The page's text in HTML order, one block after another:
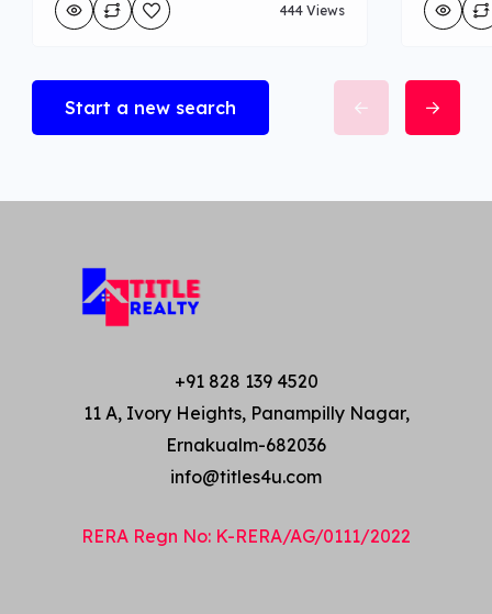
444 Views
Start a new search
+91 828 139 4520
11 A, Ivory Heights, Panampilly Nagar,
Ernakualm-682036
info@titles4u.com
RERA Regn No: K-RERA/AG/0111/2022